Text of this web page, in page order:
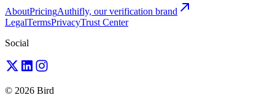
AboutPricingAuthifly, our verification brand
LegalTermsPrivacyTrust Center
Social
© 2026 Bird